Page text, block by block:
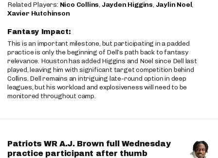
Related Players: Nico Collins, Jayden Higgins, Jaylin Noel,
Xavier Hutchinson
Fantasy Impact:
This is an important milestone, but participating in a padded
practice is only the beginning of Dell’s path back to fantasy
relevance. Houston has added Higgins and Noel since Dell last
played, leaving him with significant target competition behind
Collins. Dell remains an intriguing late-round option in deep
leagues, but his workload and explosiveness will need to be
monitored throughout camp.
Patriots WR A.J. Brown full Wednesday
practice participant after thumb